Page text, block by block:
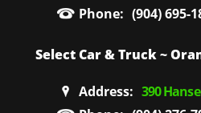
Phone: (904) 695-
Select Car & Truck ~
Address: 390